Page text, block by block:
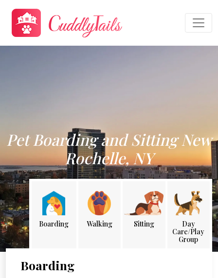
Pet Boarding and Sitting New
Rochelle, NY
Boarding Walking Sitting
Day
Care/Play
Group
Boarding